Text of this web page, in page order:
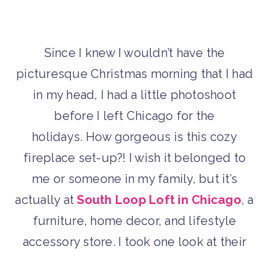
Since I knew I wouldn’t have the
picturesque Christmas morning that I had
in my head, I had a little photoshoot
before I left Chicago for the
holidays. How gorgeous is this cozy
fireplace set-up?! I wish it belonged to
me or someone in my family, but it’s
actually atSouth Loop Loft in Chicago, a
furniture, home decor, and lifestyle
accessory store. I took one look at their